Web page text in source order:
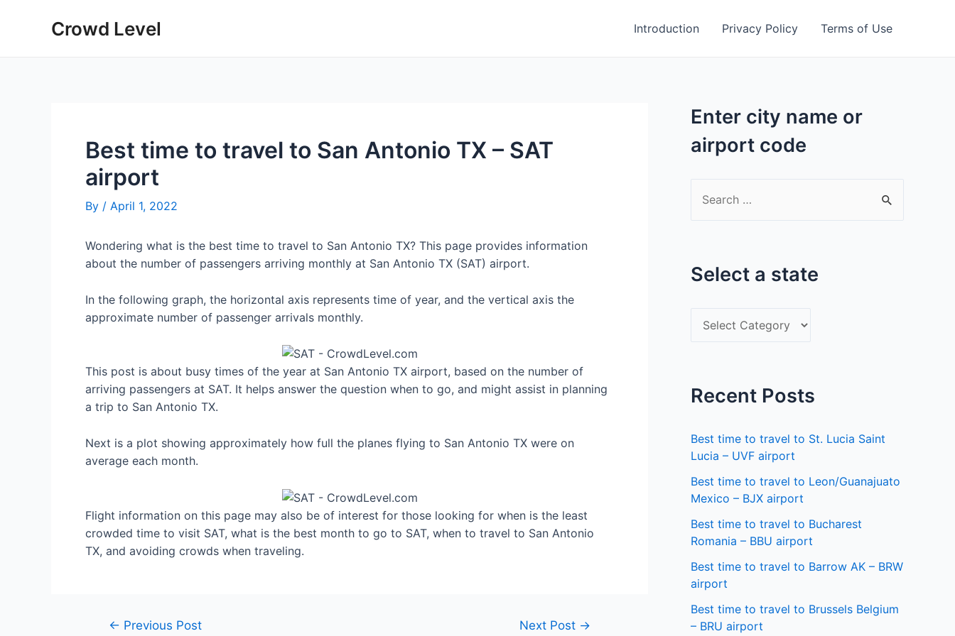
Crowd Level Introduction Privacy Policy Terms of Use
Best time to travel to San Antonio TX – SAT
airport
By / April 1, 2022
Wondering what is the best time to travel to San Antonio TX? This page provides information
about the number of passengers arriving monthly at San Antonio TX (SAT) airport.
In the following graph, the horizontal axis represents time of year, and the vertical axis the
approximate number of passenger arrivals monthly.
This post is about busy times of the year at San Antonio TX airport, based on the number of
arriving passengers at SAT. It helps answer the question when to go, and might assist in planning
a trip to San Antonio TX.
Next is a plot showing approximately how full the planes flying to San Antonio TX were on
average each month.
Flight information on this page may also be of interest for those looking for when is the least
crowded time to visit SAT, what is the best month to go to SAT, when to travel to San Antonio
TX, and avoiding crowds when traveling.
Post← Previous Post Next Post →
Enter city name or
airport code
c
Select a state
e
t
a
s
t
a
t
e
Recent Posts
Best time to travel to St. Lucia Saint
Lucia – UVF airport
Best time to travel to Leon/Guanajuato
Mexico – BJX airport
Best time to travel to Bucharest
Romania – BBU airport
Best time to travel to Barrow AK – BRW
airport
Best time to travel to Brussels Belgium
– BRU airport